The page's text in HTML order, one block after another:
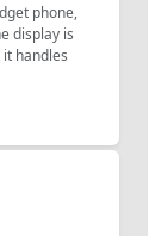
phone,
display is
handles